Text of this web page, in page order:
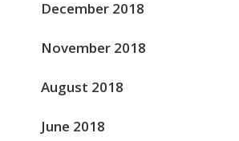
December 2018
November 2018
August 2018
June 2018